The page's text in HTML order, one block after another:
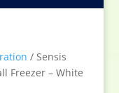
/ Sensis
Freezer – White